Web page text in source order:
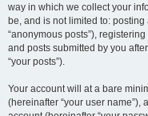
way in which we collect your
be, and is not limited to:
“anonymous posts”),
and posts submitted by you
“your posts”).
Your account will at a bare
(hereinafter “your user